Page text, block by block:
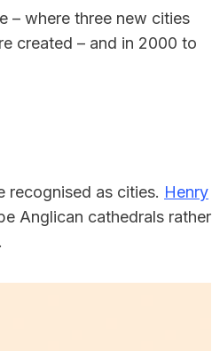
– where three new cities
created – and in 2000 to
recognised as cities. Henry
Anglican cathedrals rather